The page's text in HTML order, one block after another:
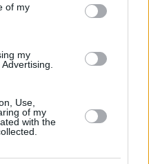
of my
my
Use,
of my
with the